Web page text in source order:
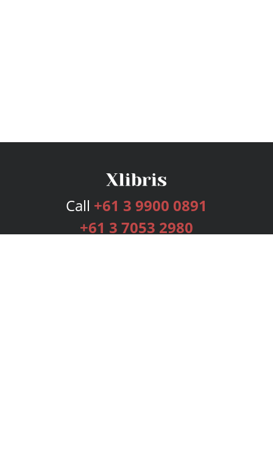
Call +61 3 9900 0891
+61 3 7053 2980